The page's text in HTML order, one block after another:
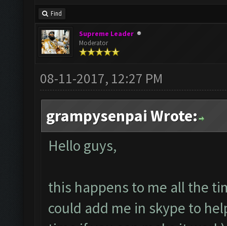
Find
Supreme Leader
Moderator
08-11-2017, 12:27 PM
grampysenpai Wrote:
Hello guys,
this happens to me all the
could add me in skype to